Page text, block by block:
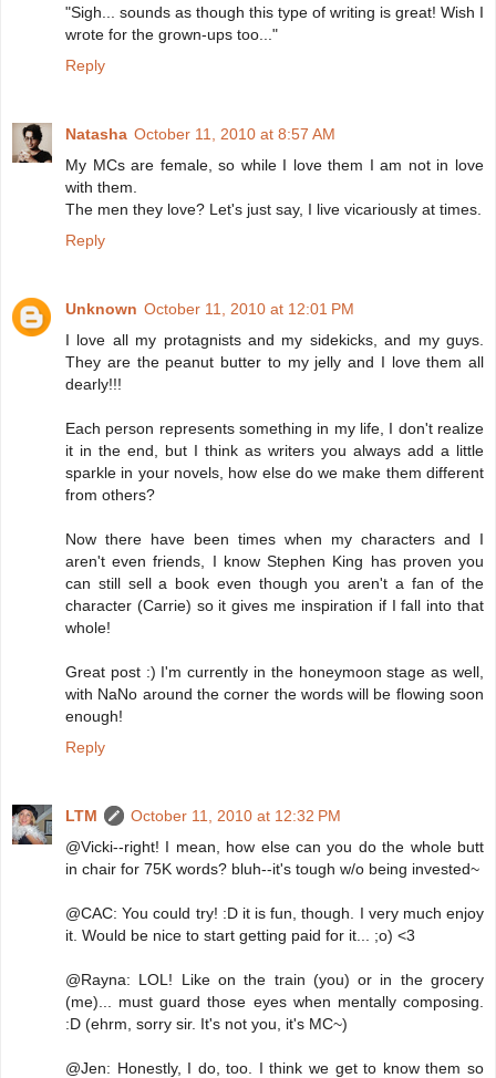
"Sigh... sounds as though this type of writing is great! Wish I
wrote for the grown-ups too..."
Reply
Natasha October 11, 2010 at 8:57 AM
My MCs are female, so while I love them I am not in love
with them.
The men they love? Let's just say, I live vicariously at times.
Reply
Unknown October 11, 2010 at 12:01 PM
I love all my protagnists and my sidekicks, and my guys.
They are the peanut butter to my jelly and I love them all
dearly!!!
Each person represents something in my life, I don't realize
it in the end, but I think as writers you always add a little
sparkle in your novels, how else do we make them different
from others?
Now there have been times when my characters and I
aren't even friends, I know Stephen King has proven you
can still sell a book even though you aren't a fan of the
character (Carrie) so it gives me inspiration if I fall into that
whole!
Great post :) I'm currently in the honeymoon stage as well,
with NaNo around the corner the words will be flowing soon
enough!
Reply
LTM
October 11, 2010 at 12:32 PM
@Vicki--right! I mean, how else can you do the whole butt
in chair for 75K words? bluh--it's tough w/o being invested~
@CAC: You could try! :D it is fun, though. I very much enjoy
it. Would be nice to start getting paid for it... ;o) <3
@Rayna: LOL! Like on the train (you) or in the grocery
(me)... must guard those eyes when mentally composing.
:D (ehrm, sorry sir. It's not you, it's MC~)
@Jen: Honestly, I do, too. I think we get to know them so